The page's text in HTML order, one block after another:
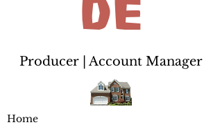
Producer | Account Manager
Home